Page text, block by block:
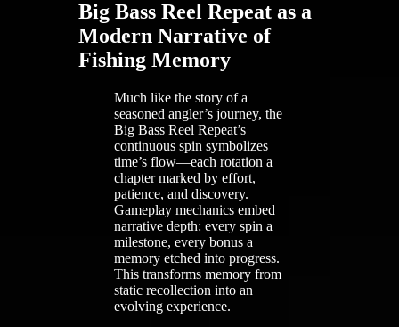
Big Bass Reel Repeat as a
Modern Narrative of
Fishing Memory
Much like the story of a
seasoned angler’s journey, the
Big Bass Reel Repeat’s
continuous spin symbolizes
time’s flow—each rotation a
chapter marked by effort,
patience, and discovery.
Gameplay mechanics embed
narrative depth: every spin a
milestone, every bonus a
memory etched into progress.
This transforms memory from
static recollection into an
evolving experience.